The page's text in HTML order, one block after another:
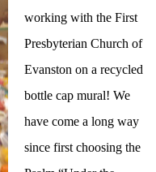
working with the First
Presbyterian Church of
Evanston on a recycled
bottle cap mural! We
have come a long way
since first choosing the